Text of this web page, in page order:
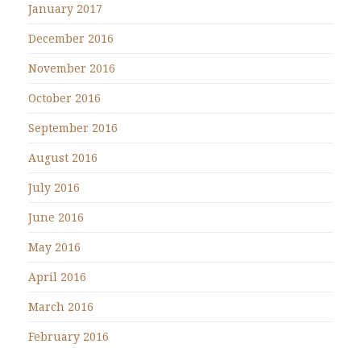
January 2017
December 2016
November 2016
October 2016
September 2016
August 2016
July 2016
June 2016
May 2016
April 2016
March 2016
February 2016